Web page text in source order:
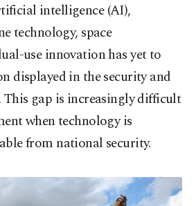
intelligence (AI),
technology, space
use innovation has yet to
displayed in the security and
This gap is increasingly difficult
when technology is
from national security.